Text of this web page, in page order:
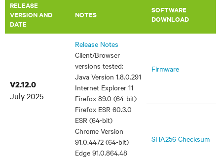
RELEASE
VERSION AND
DATE
NOTES
SOFTWARE
DOWNLOAD
V2.12.0
July 2025
Release Notes
Client/Browser
versions tested:
Java Version 1.8.0.291
Internet Explorer 11
Firefox 89.0 (64-bit)
Firefox ESR 60.3.0
ESR (64-bit)
Chrome Version
91.0.4472 (64-bit)
Edge 91.0.864.48
Firmware
SHA256 Checksum